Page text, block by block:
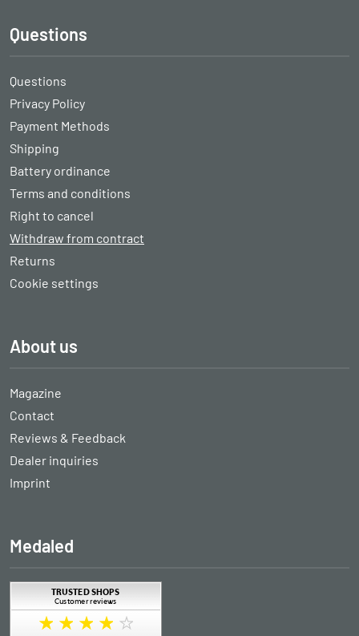
Questions
Questions
Privacy Policy
Payment Methods
Shipping
Battery ordinance
Terms and conditions
Right to cancel
Withdraw from contract
Returns
Cookie settings
About us
Magazine
Contact
Reviews & Feedback
Dealer inquiries
Imprint
Medaled